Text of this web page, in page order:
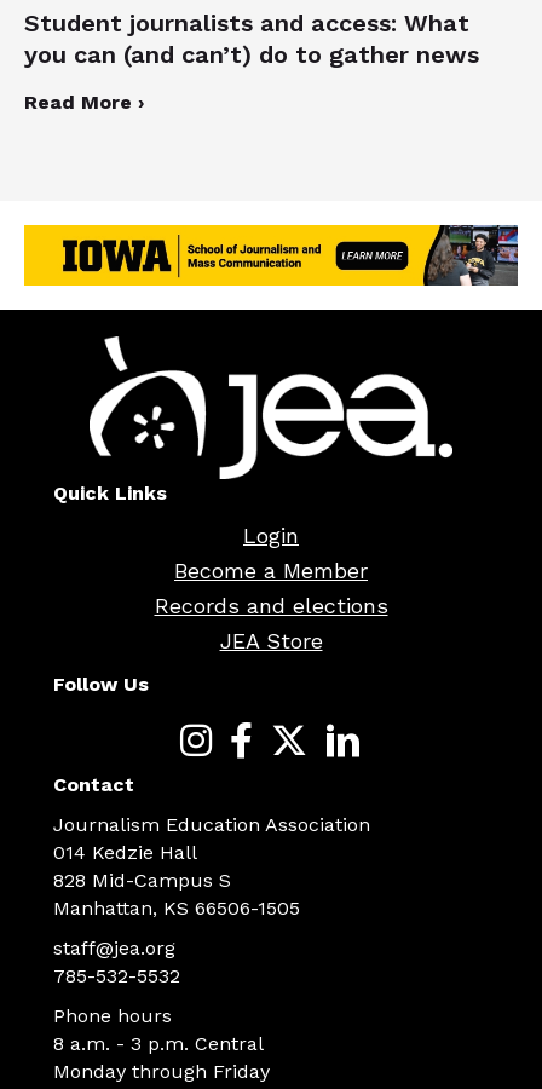
Student journalists and access: What
you can (and can’t) do to gather news
Read More ›
Quick Links
Login
Become a Member
Records and elections
JEA Store
Follow Us
Contact
Journalism Education Association
014 Kedzie Hall
828 Mid-Campus S
Manhattan, KS 66506-1505
staff@jea.org
785-532-5532
Phone hours
8 a.m. - 3 p.m. Central
Monday through Friday